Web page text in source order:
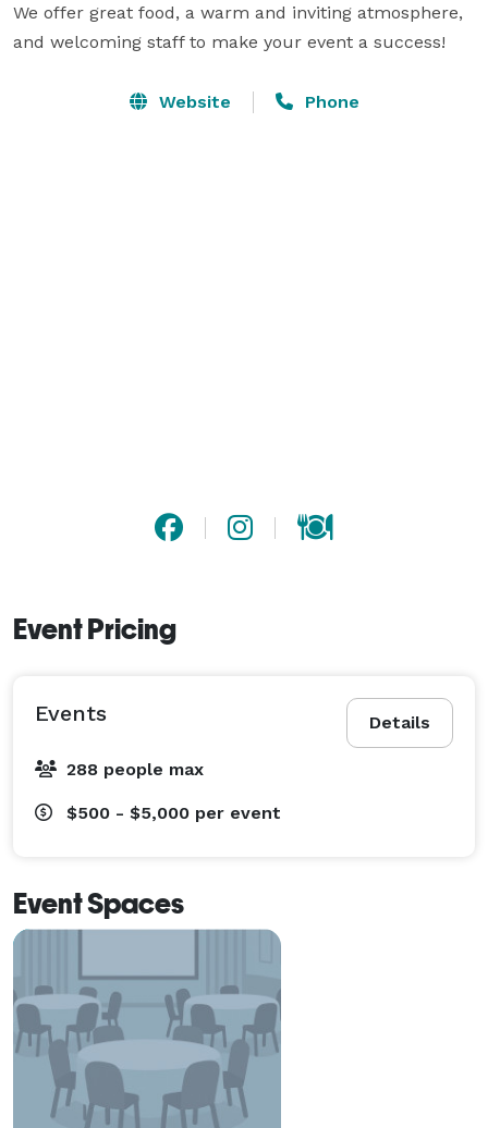
We offer great food, a warm and inviting atmosphere,
and welcoming staff to make your event a success!
Website Phone
Event Pricing
Details
Events
288 people max
$500 - $5,000 per event
Event Spaces